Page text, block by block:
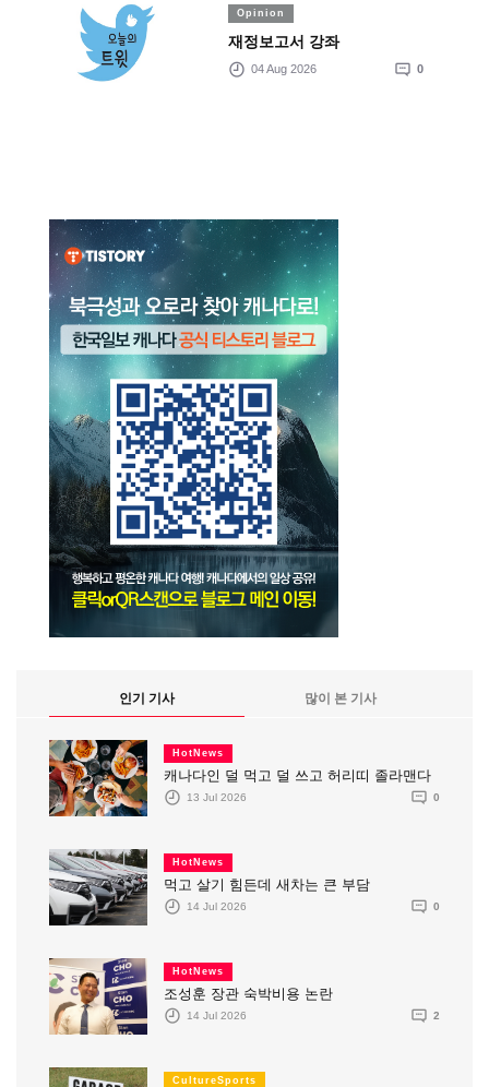
Opinion
재정보고서 강좌
04 Aug 2026 0
인기 기사 많이 본 기사
HotNews
캐나다인 덜 먹고 덜 쓰고 허리띠 졸라맨다
13 Jul 2026 0
HotNews
먹고 살기 힘든데 새차는 큰 부담
14 Jul 2026 0
HotNews
조성훈 장관 숙박비용 논란
14 Jul 2026 2
CultureSports